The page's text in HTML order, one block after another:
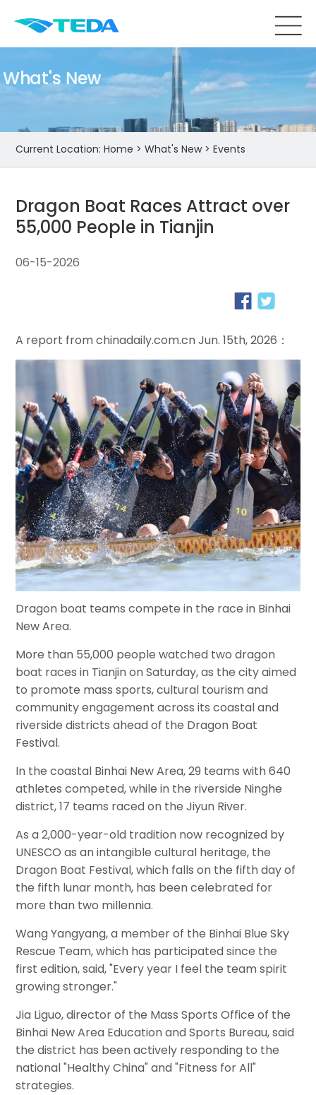
What's New
Current Location:Home >What's New>Events
Dragon Boat Races Attract over
55,000 People in Tianjin
06-15-2026
A report from chinadaily.com.cn Jun. 15th, 2026：
Dragon boat teams compete in the race in Binhai
New Area.
More than 55,000 people watched two dragon
boat races in Tianjin on Saturday, as the city aimed
to promote mass sports, cultural tourism and
community engagement across its coastal and
riverside districts ahead of the Dragon Boat
Festival.
In the coastal Binhai New Area, 29 teams with 640
athletes competed, while in the riverside Ninghe
district, 17 teams raced on the Jiyun River.
As a 2,000-year-old tradition now recognized by
UNESCO as an intangible cultural heritage, the
Dragon Boat Festival, which falls on the fifth day of
the fifth lunar month, has been celebrated for
more than two millennia.
Wang Yangyang, a member of the Binhai Blue Sky
Rescue Team, which has participated since the
first edition, said, "Every year I feel the team spirit
growing stronger."
Jia Liguo, director of the Mass Sports Office of the
Binhai New Area Education and Sports Bureau, said
the district has been actively responding to the
national "Healthy China" and "Fitness for All"
strategies.